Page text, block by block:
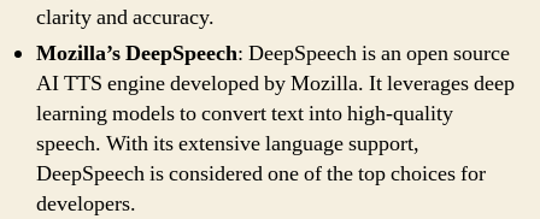
clarity and accuracy.
Mozilla’s DeepSpeech: DeepSpeech is an open source
AI TTS engine developed by Mozilla. It leverages deep
learning models to convert text into high-quality
speech. With its extensive language support,
DeepSpeech is considered one of the top choices for
developers.